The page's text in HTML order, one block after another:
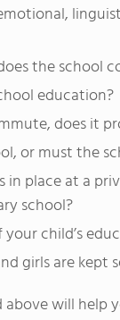
the school
education?
does it
or must the
place at a
school?
child’s
girls are kept
above will